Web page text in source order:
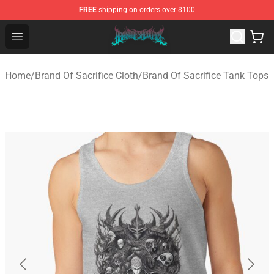
FREE shipping on orders over $100
Open menu
Brand of Sacrifice Shop - Official Brand of Sacrifice
Home/Brand Of Sacrifice Cloth/Brand Of Sacrifice Tank Tops